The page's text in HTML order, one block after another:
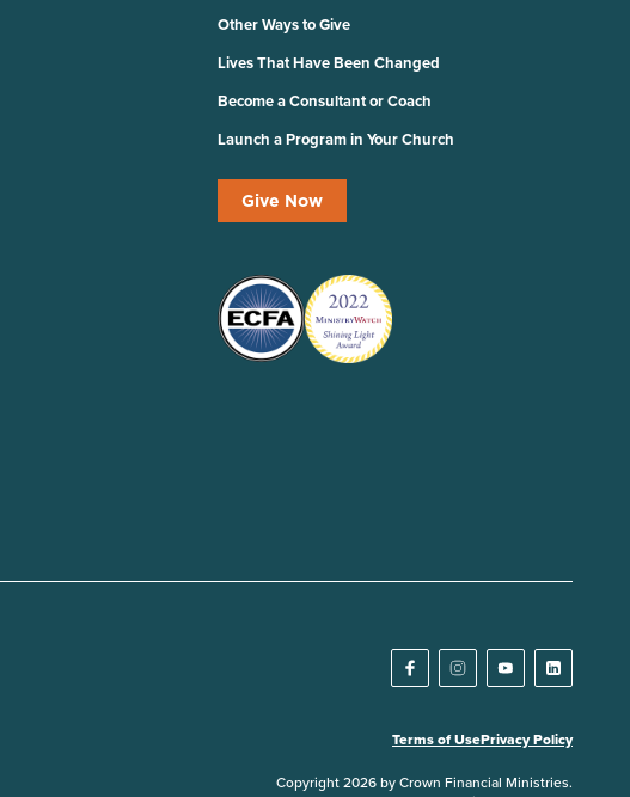
Other Ways to Give
Lives That Have Been Changed
Become a Consultant or Coach
Launch a Program in Your Church
Give Now
Terms of UsePrivacy Policy
Copyright 2026 by Crown Financial Ministries.